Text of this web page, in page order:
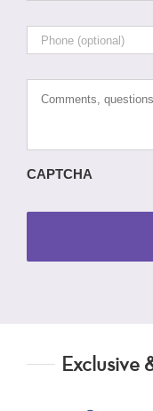
Phone
Comments,
questions
CAPTCHA
Exclusive